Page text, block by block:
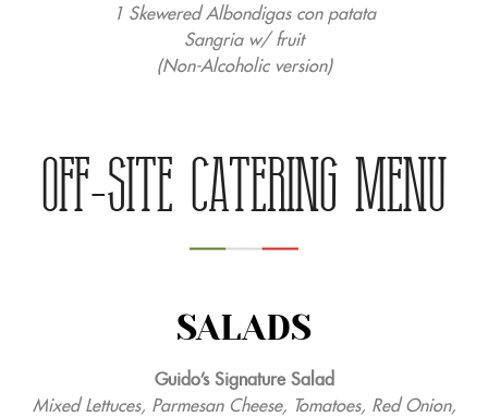
1 Skewered Albondigas con patata
Sangria w/ fruit
(Non-Alcoholic version)
Off-Site Catering Menu
SALADS
Guido’s Signature Salad
Mixed Lettuces, Parmesan Cheese, Tomatoes, Red Onion,